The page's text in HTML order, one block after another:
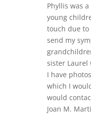
Phyllis was
young
touch due to
send my
sister Laurel
I have
which I
would
Joan M.